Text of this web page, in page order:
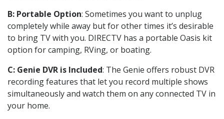
B: Portable Option: Sometimes you want to unplug
completely while away but for other times it’s desirable
to bring TV with you. DIRECTV has a portable Oasis kit
option for camping, RVing, or boating.
C: Genie DVR is Included: The Genie offers robust DVR
recording features that let you record multiple shows
simultaneously and watch them on any connected TV in
your home.